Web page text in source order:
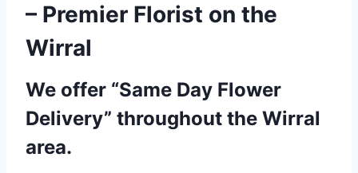
– Premier Florist on the
Wirral
We offer “Same Day Flower
Delivery” throughout the Wirral
area.